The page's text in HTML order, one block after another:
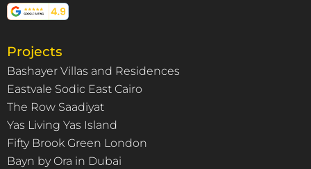
Projects
Bashayer Villas and Residences
Eastvale Sodic East Cairo
The Row Saadiyat
Yas Living Yas Island
Fifty Brook Green London
Bayn by Ora in Dubai